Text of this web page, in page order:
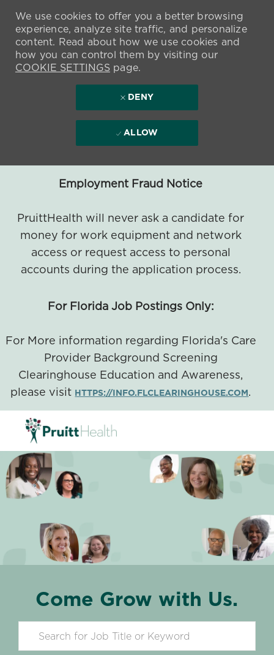
Employment Fraud Notice
PruittHealth will never ask a candidate for
money for work equipment and network
access or request access to personal
accounts during the application process.
For Florida Job Postings Only:
For More information regarding Florida's Care
Provider Background Screening
Clearinghouse Education and Awareness,
please visit HTTPS://INFO.FLCLEARINGHOUSE.COM.
We use cookies to offer you a better browsing
experience, analyze site traffic, and personalize
content. Read about how we use cookies and
how you can control them by visiting our
COOKIE SETTINGSpage.
DENY
ALLOW
Come Grow with Us.